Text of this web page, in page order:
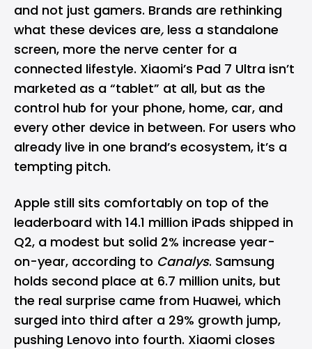
and not just gamers. Brands are rethinking
what these devices are, less a standalone
screen, more the nerve center for a
connected lifestyle. Xiaomi’s Pad 7 Ultra isn’t
marketed as a “tablet” at all, but as the
control hub for your phone, home, car, and
every other device in between. For users who
already live in one brand’s ecosystem, it’s a
tempting pitch.
Apple still sits comfortably on top of the
leaderboard with 14.1 million iPads shipped in
Q2, a modest but solid 2% increase year-
on-year, according to Canalys. Samsung
holds second place at 6.7 million units, but
the real surprise came from Huawei, which
surged into third after a 29% growth jump,
pushing Lenovo into fourth. Xiaomi closes